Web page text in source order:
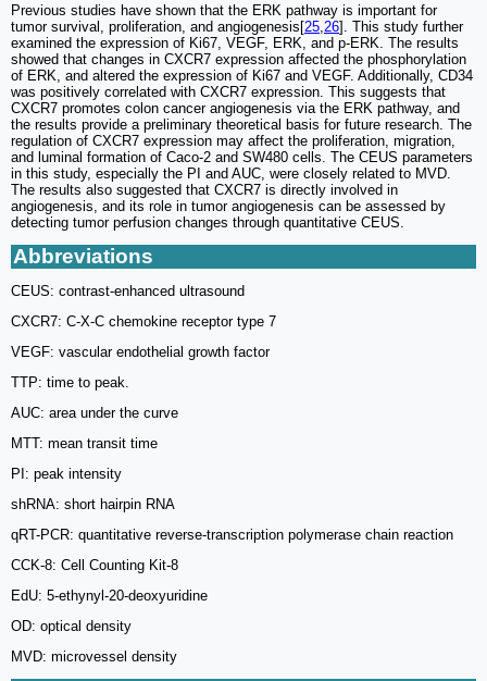
Previous studies have shown that the ERK pathway is important for
tumor survival, proliferation, and angiogenesis[25 26]. This study further
examined the expression of Ki67, VEGF, ERK, and p-ERK. The results
showed that changes in CXCR7 expression affected the phosphorylation
of ERK, and altered the expression of Ki67 and VEGF. Additionally, CD34
was positively correlated with CXCR7 expression. This suggests that
CXCR7 promotes colon cancer angiogenesis via the ERK pathway, and
the results provide a preliminary theoretical basis for future research. The
regulation of CXCR7 expression may affect the proliferation, migration,
and luminal formation of Caco-2 and SW480 cells. The CEUS parameters
in this study, especially the PI and AUC, were closely related to MVD.
The results also suggested that CXCR7 is directly involved in
angiogenesis, and its role in tumor angiogenesis can be assessed by
detecting tumor perfusion changes through quantitative CEUS.
Abbreviations
CEUS: contrast-enhanced ultrasound
CXCR7: C-X-C chemokine receptor type 7
VEGF: vascular endothelial growth factor
TTP: time to peak.
AUC: area under the curve
MTT: mean transit time
PI: peak intensity
shRNA: short hairpin RNA
qRT-PCR: quantitative reverse-transcription polymerase chain reaction
CCK-8: Cell Counting Kit-8
EdU: 5-ethynyl-20-deoxyuridine
OD: optical density
MVD: microvessel density